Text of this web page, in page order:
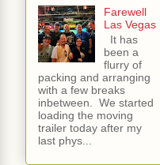
Farewell
Las Vegas
It has
been a
flurry of
packing and arranging
with a few breaks
inbetween. We started
loading the moving
trailer today after my
last phys...